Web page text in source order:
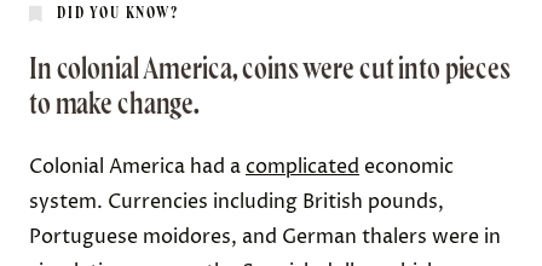
DID YOU KNOW?
In colonial America, coins were cut into pieces
to make change.
Colonial America had acomplicated economic
system. Currencies including British pounds,
Portuguese moidores, and German thalers were in